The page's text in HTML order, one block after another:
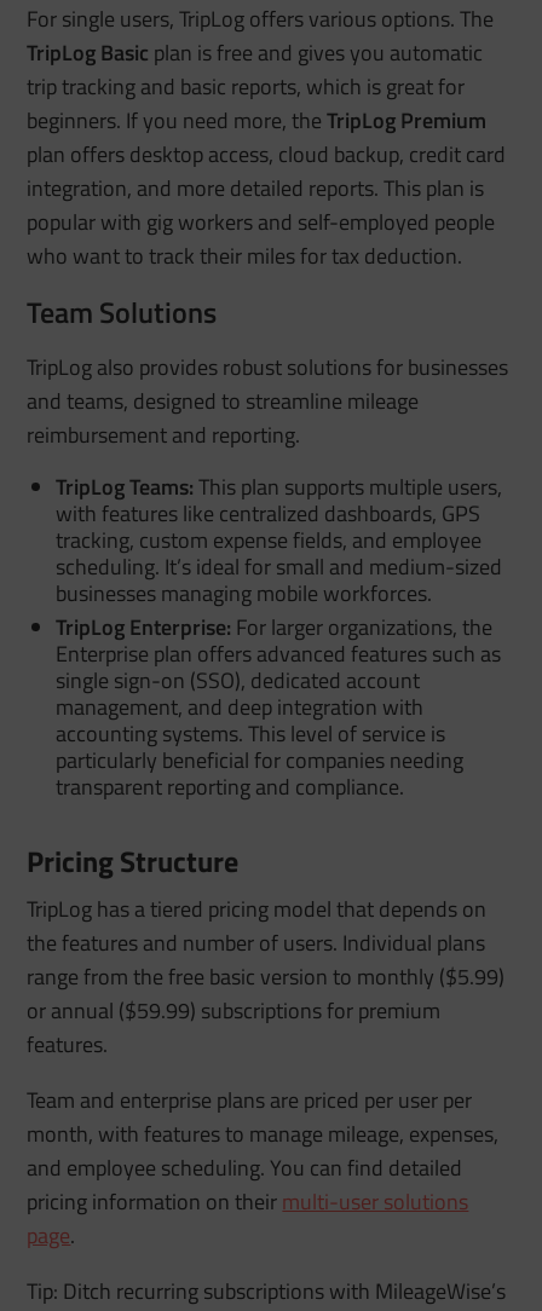
For single users, TripLog offers various options. The
TripLog Basic plan is free and gives you automatic
trip tracking and basic reports, which is great for
beginners. If you need more, theTripLog Premium
plan offers desktop access, cloud backup, credit card
integration, and more detailed reports. This plan is
popular with gig workers and self-employed people
who want to track their miles for tax deduction.
Team Solutions
TripLog also provides robust solutions for businesses
and teams, designed to streamline mileage
reimbursement and reporting.
TripLog Teams:This plan supports multiple users,
with features like centralized dashboards, GPS
tracking, custom expense fields, and employee
scheduling. It’s ideal for small and medium-sized
businesses managing mobile workforces.
TripLog Enterprise: For larger organizations, the
Enterprise plan offers advanced features such as
single sign-on (SSO), dedicated account
management, and deep integration with
accounting systems. This level of service is
particularly beneficial for companies needing
transparent reporting and compliance.
Pricing Structure
TripLog has a tiered pricing model that depends on
the features and number of users. Individual plans
range from the free basic version to monthly ($5.99)
or annual ($59.99) subscriptions for premium
features.
Team and enterprise plans are priced per user per
month, with features to manage mileage, expenses,
and employee scheduling. You can find detailed
pricing information on theirmulti-user solutions
page.
Tip: Ditch recurring subscriptions with MileageWise’s